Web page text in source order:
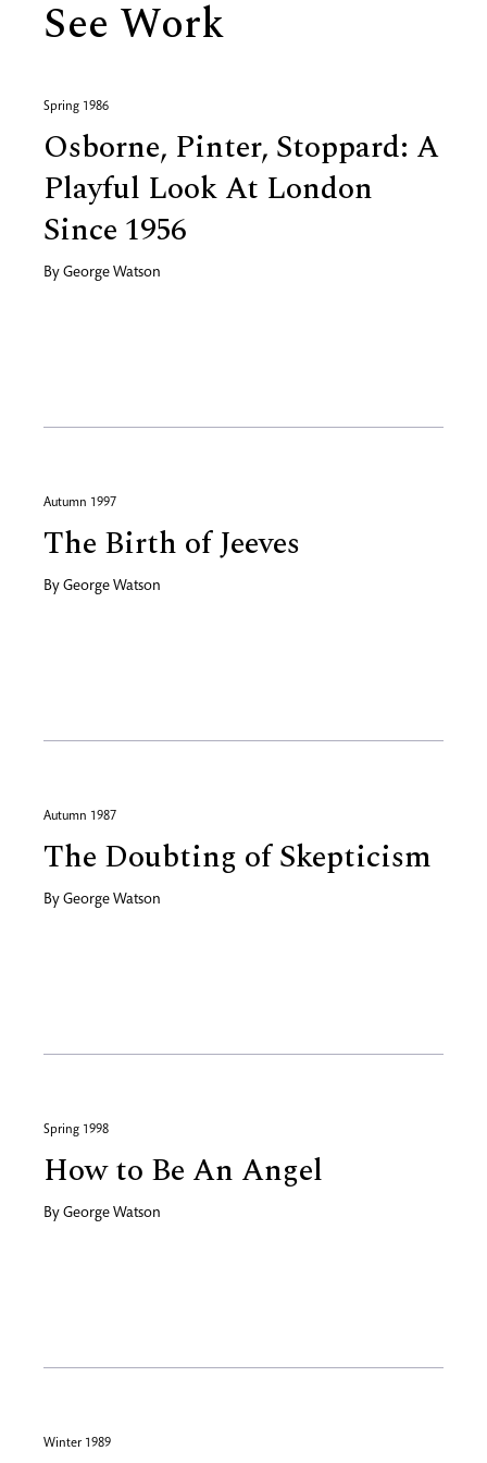
See Work
Spring 1986
Osborne, Pinter, Stoppard: A
Playful Look At London
Since 1956
By George Watson
Autumn 1997
The Birth of Jeeves
By George Watson
Autumn 1987
The Doubting of Skepticism
By George Watson
Spring 1998
How to Be An Angel
By George Watson
Winter 1989